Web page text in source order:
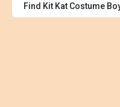
Find Kit Kat Costume